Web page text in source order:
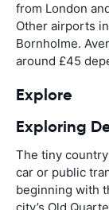
from London
Other airports
Bornholme.
around £45
Explore
Exploring
The tiny
car or public
beginning with